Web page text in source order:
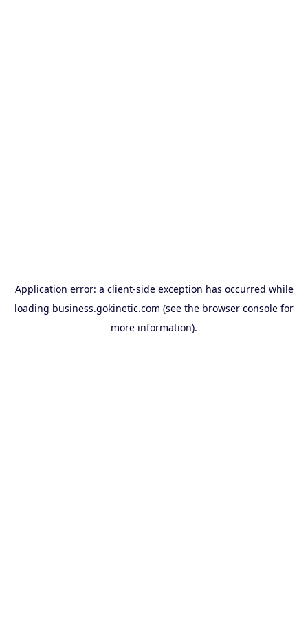
Application error: a client-side exception has occurred while
loading business.gokinetic.com (see the browser console for
more information).